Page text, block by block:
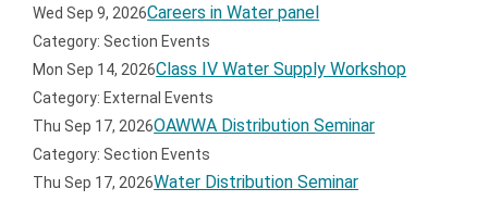
Wed Sep 9, 2026Careers in Water panel
Category: Section Events
Mon Sep 14, 2026Class IV Water Supply Workshop
Category: External Events
Thu Sep 17, 2026OAWWA Distribution Seminar
Category: Section Events
Thu Sep 17, 2026Water Distribution Seminar